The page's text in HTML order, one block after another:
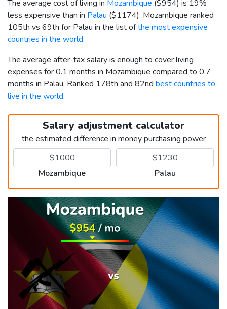
The average cost of living in Mozambique ($954) is 19%
less expensive than in Palau ($1174). Mozambique ranked
105th vs 69th for Palau in the list ofthe most expensive
countries in the world.
The average after-tax salary is enough to cover living
expenses for 0.1 months in Mozambique compared to 0.7
months in Palau. Ranked 178th and 82nd best countries to
live in the world.
Salary adjustment calculator
the estimated difference in money purchasing power
Mozambique Palau